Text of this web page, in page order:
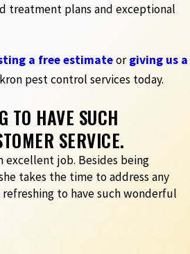
treatment plans and exceptional
a free estimateorgiving us a
pest control services today.
TO HAVE SUCH
SERVICE.
excellent job. Besides being
takes the time to address any
refreshing to have such wonderful